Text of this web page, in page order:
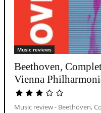
Music reviews
Beethoven,
Vienna
Music review - Beethoven,